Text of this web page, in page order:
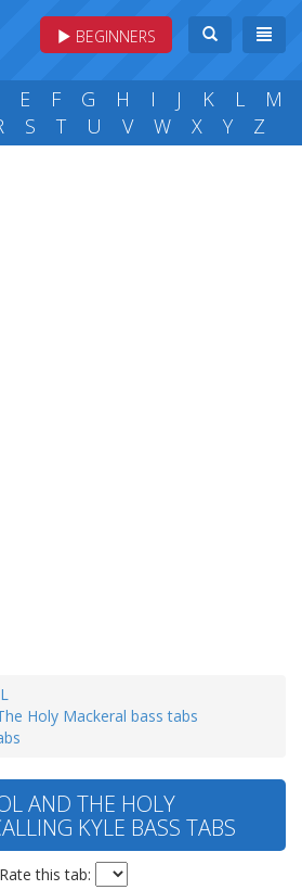
BEGINNERS
E F G H I J K L
M
S T U V W X Y Z
Holy Mackeral bass tabs
AND THE HOLY
KYLE BASS TABS
Rate this tab: